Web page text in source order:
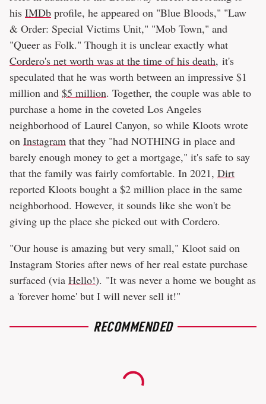
his IMDb profile, he appeared on "Blue Bloods," "Law
& Order: Special Victims Unit," "Mob Town," and
"Queer as Folk." Though it is unclear exactly what
Cordero's net worth was at the time of his death, it's
speculated that he was worth between an impressive $1
million and $5 million. Together, the couple was able to
purchase a home in the coveted Los Angeles
neighborhood of Laurel Canyon, so while Kloots wrote
on Instagram that they "had NOTHING in place and
barely enough money to get a mortgage," it's safe to say
that the family was fairly comfortable. In 2021, Dirt
reported Kloots bought a $2 million place in the same
neighborhood. However, it sounds like she won't be
giving up the place she picked out with Cordero.
"Our house is amazing but very small," Kloot said on
Instagram Stories after news of her real estate purchase
surfaced (via Hello!). "It was never a home we bought as
a 'forever home' but I will never sell it!"
RECOMMENDED